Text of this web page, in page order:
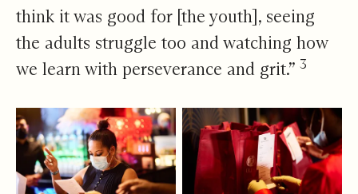
think it was good for [the youth], seeing
the adults struggle too and watching how
we learn with perseverance and grit.” 3